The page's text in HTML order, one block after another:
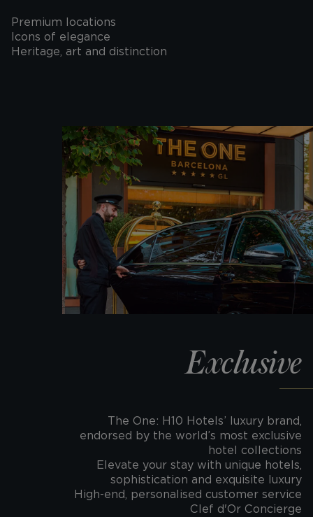
Premium locations
Icons of elegance
Heritage, art and distinction
Exclusive
The One: H10 Hotels’ luxury brand,
endorsed by the world’s most exclusive
hotel collections
Elevate your stay with unique hotels,
sophistication and exquisite luxury
High-end, personalised customer service
Clef d'Or Concierge